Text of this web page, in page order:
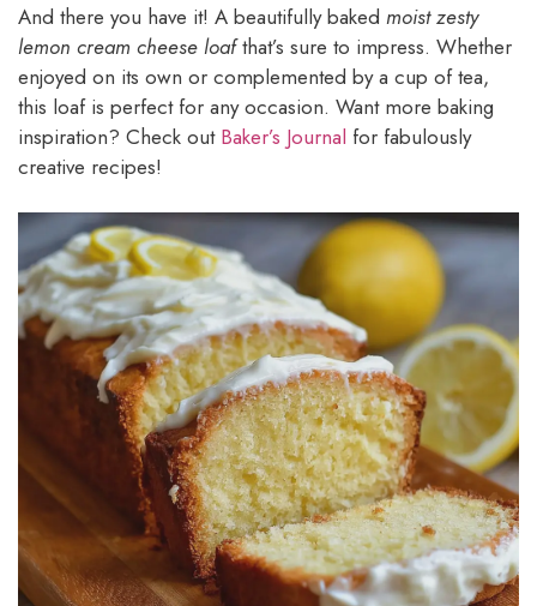
And there you have it! A beautifully baked moist zesty
lemon cream cheese loafthat’s sure to impress. Whether
enjoyed on its own or complemented by a cup of tea,
this loaf is perfect for any occasion. Want more baking
inspiration? Check out Baker’s Journal for fabulously
creative recipes!